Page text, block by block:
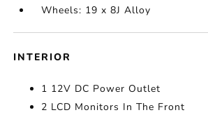
Wheels: 19 x 8J Alloy
INTERIOR
1 12V DC Power Outlet
2 LCD Monitors In The Front